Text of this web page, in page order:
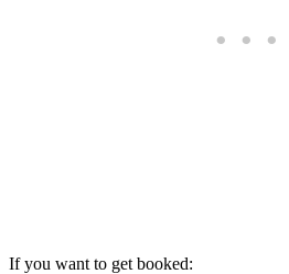
If you want to get booked: